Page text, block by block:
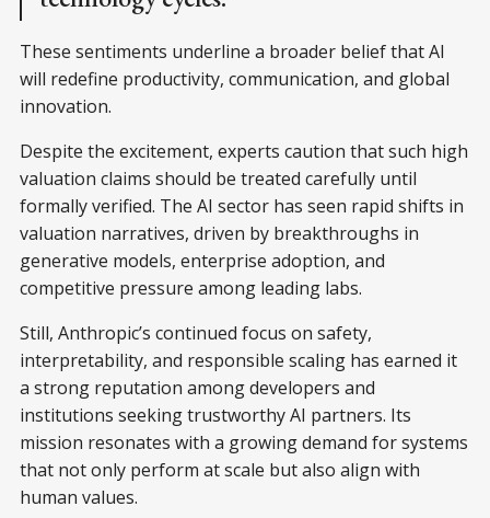
These sentiments underline a broader belief that AI
will redefine productivity, communication, and global
innovation.
Despite the excitement, experts caution that such high
valuation claims should be treated carefully until
formally verified. The AI sector has seen rapid shifts in
valuation narratives, driven by breakthroughs in
generative models, enterprise adoption, and
competitive pressure among leading labs.
Still, Anthropic’s continued focus on safety,
interpretability, and responsible scaling has earned it
a strong reputation among developers and
institutions seeking trustworthy AI partners. Its
mission resonates with a growing demand for systems
that not only perform at scale but also align with
human values.